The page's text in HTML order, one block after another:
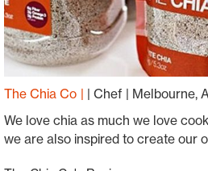
The Chia Co |Chef
Melbourne,
We love chia as much we love
we are also inspired to create our